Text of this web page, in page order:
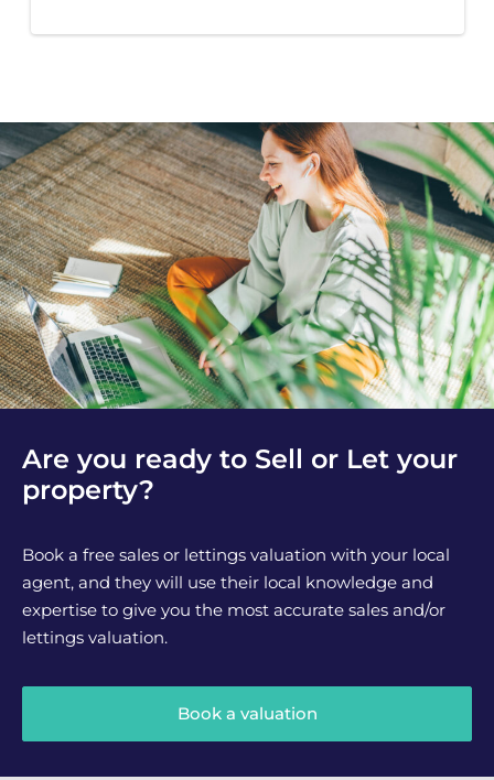
Are you ready to Sell or Let your
property?
Book a free sales or lettings valuation with your local
agent, and they will use their local knowledge and
expertise to give you the most accurate sales and/or
lettings valuation.
Book a valuation